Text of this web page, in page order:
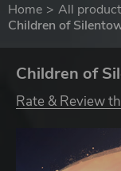
Home All
Children of
Children of
Rate & Review